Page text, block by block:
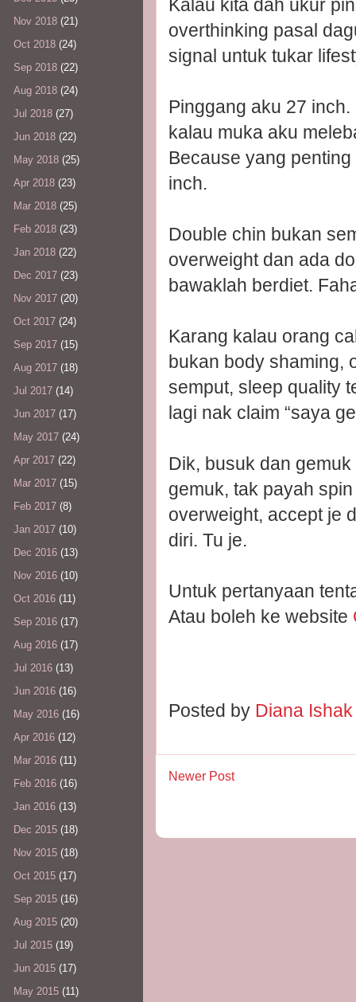
Kalau kita dah ukur
overthinking pasal
signal untuk tukar
Pinggang aku 27
kalau muka aku
Because yang
inch.
Double chin bukan
overweight dan ada
bawaklah berdiet.
Karang kalau orang
bukan body shaming,
semput, sleep quality
lagi nak claim “saya
Dik, busuk dan
gemuk, tak payah
overweight, accept je
diri. Tu je.
Untuk pertanyaan
Atau boleh ke website
Posted by Diana
Newer Post
Nov 2018 (21)
Oct 2018 (24)
Sep 2018 (22)
Aug 2018 (24)
Jul 2018 (27)
Jun 2018 (22)
May 2018 (25)
Apr 2018 (23)
Mar 2018 (25)
Feb 2018 (23)
Jan 2018 (22)
Dec 2017 (23)
Nov 2017 (20)
Oct 2017 (24)
Sep 2017 (15)
Aug 2017 (18)
Jul 2017 (14)
Jun 2017 (17)
May 2017 (24)
Apr 2017 (22)
Mar 2017 (15)
Feb 2017 (8)
Jan 2017 (10)
Dec 2016 (13)
Nov 2016 (10)
Oct 2016 (11)
Sep 2016 (17)
Aug 2016 (17)
Jul 2016 (13)
Jun 2016 (16)
May 2016 (16)
Apr 2016 (12)
Mar 2016 (11)
Feb 2016 (16)
Jan 2016 (13)
Dec 2015 (18)
Nov 2015 (18)
Oct 2015 (17)
Sep 2015 (16)
Aug 2015 (20)
Jul 2015 (19)
Jun 2015 (17)
May 2015 (11)